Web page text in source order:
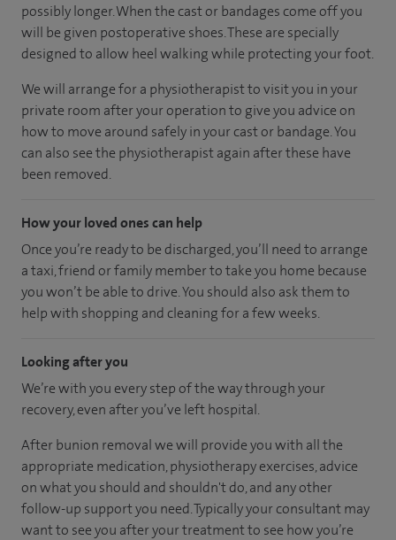
possibly longer. When the cast or bandages come off you
will be given postoperative shoes. These are specially
designed to allow heel walking while protecting your foot.
We will arrange for a physiotherapist to visit you in your
private room after your operation to give you advice on
how to move around safely in your cast or bandage. You
can also see the physiotherapist again after these have
been removed.
How your loved ones can help
Once you’re ready to be discharged, you’ll need to arrange
a taxi, friend or family member to take you home because
you won’t be able to drive. You should also ask them to
help with shopping and cleaning for a few weeks.
Looking after you
We’re with you every step of the way through your
recovery, even after you’ve left hospital.
After bunion removal we will provide you with all the
appropriate medication, physiotherapy exercises, advice
on what you should and shouldn't do, and any other
follow-up support you need. Typically your consultant may
want to see you after your treatment to see how you’re